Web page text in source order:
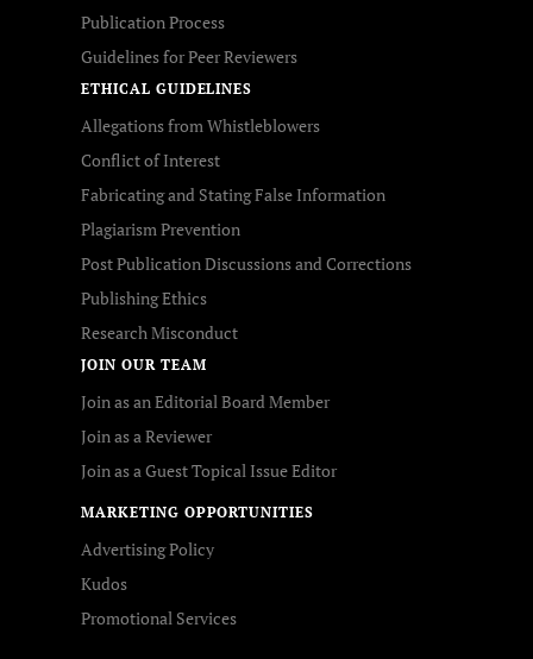
Publication Process
Guidelines for Peer Reviewers
ETHICAL GUIDELINES
Allegations from Whistleblowers
Conflict of Interest
Fabricating and Stating False Information
Plagiarism Prevention
Post Publication Discussions and Corrections
Publishing Ethics
Research Misconduct
JOIN OUR TEAM
Join as an Editorial Board Member
Join as a Reviewer
Join as a Guest Topical Issue Editor
MARKETING OPPORTUNITIES
Advertising Policy
Kudos
Promotional Services